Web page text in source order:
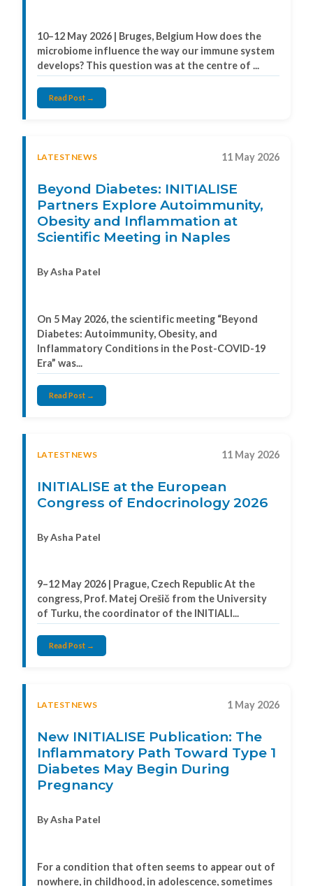
10–12 May 2026 | Bruges, Belgium How does the
microbiome influence the way our immune system
develops? This question was at the centre of ...
Read Post →
LATESTNEWS 11 May 2026
Beyond Diabetes: INITIALISE
Partners Explore Autoimmunity,
Obesity and Inflammation at
Scientific Meeting in Naples
By Asha Patel
On 5 May 2026, the scientific meeting “Beyond
Diabetes: Autoimmunity, Obesity, and
Inflammatory Conditions in the Post-COVID-19
Era” was...
Read Post →
LATESTNEWS 11 May 2026
INITIALISE at the European
Congress of Endocrinology 2026
By Asha Patel
9–12 May 2026 | Prague, Czech Republic At the
congress, Prof. Matej Orešič from the University
of Turku, the coordinator of the INITIALI...
Read Post →
LATESTNEWS 1 May 2026
New INITIALISE Publication: The
Inflammatory Path Toward Type 1
Diabetes May Begin During
Pregnancy
By Asha Patel
For a condition that often seems to appear out of
nowhere, in childhood, in adolescence, sometimes